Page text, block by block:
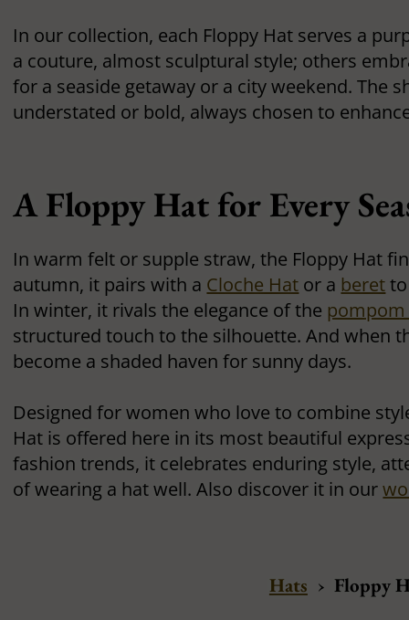
In our collection, each Floppy Hat serves a
a couture, almost sculptural style; others
for a seaside getaway or a city weekend. The
understated or bold, always chosen to
A Floppy Hat for Every
In warm felt or supple straw, the Floppy Hat
autumn, it pairs with a Cloche Hat or a beret
In winter, it rivals the elegance of the
structured touch to the silhouette. And when
become a shaded haven for sunny days.
Designed for women who love to combine
Hat is offered here in its most beautiful
fashion trends, it celebrates enduring style,
of wearing a hat well. Also discover it in our
Hats › Floppy